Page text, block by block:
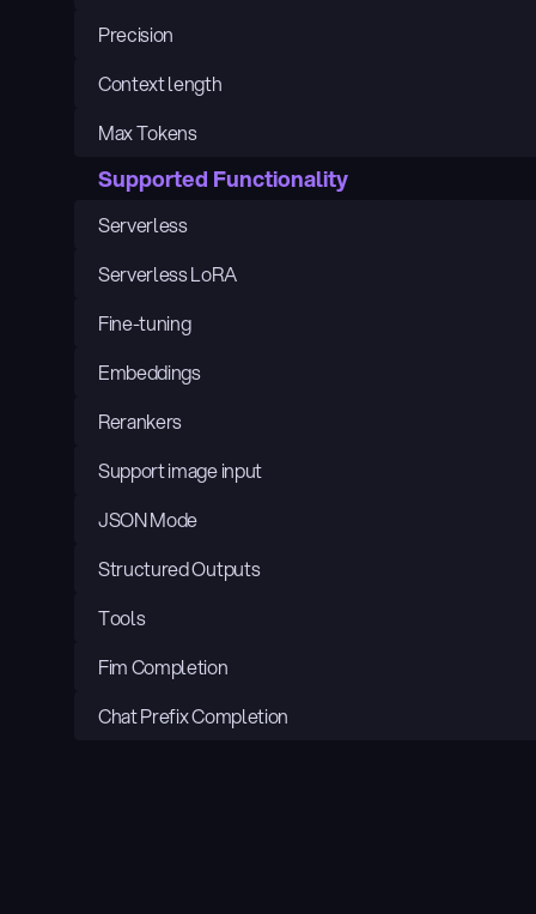
Precision
Context length
Max Tokens
Supported Functionality
Serverless
Serverless LoRA
Fine-tuning
Embeddings
Rerankers
Support image input
JSON Mode
Structured Outputs
Tools
Fim Completion
Chat Prefix Completion